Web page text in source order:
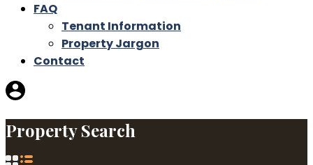
FAQ
Tenant Information
Property Jargon
Contact
Property Search